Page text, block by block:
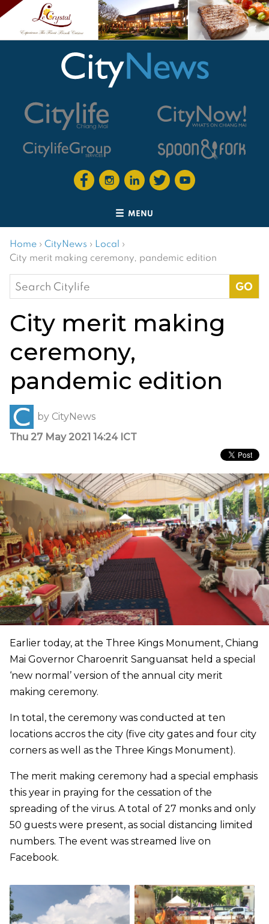
MENU
Home › CityNews › Local ›
City merit making ceremony, pandemic edition
Search
for:
City merit making
ceremony,
pandemic edition
by CityNews
Thu 27 May 2021 14:24 ICT
Earlier today, at the Three Kings Monument, Chiang
Mai Governor Charoenrit Sanguansat held a special
‘new normal’ version of the annual city merit
making ceremony.
In total, the ceremony was conducted at ten
locations accros the city (five city gates and four city
corners as well as the Three Kings Monument).
The merit making ceremony had a special emphasis
this year in praying for the cessation of the
spreading of the virus. A total of 27 monks and only
50 guests were present, as social distancing limited
numbers. The event was streamed live on
Facebook.